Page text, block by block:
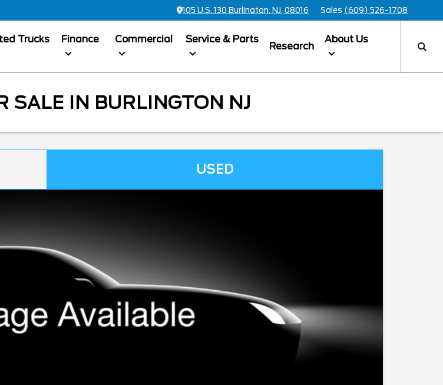
105 U.S. 130 Burlington, NJ, 08016 Sales (609) 526-1708
Trucks Finance Commercial Service & Parts
Research
About Us
SALE IN BURLINGTON NJ
USED